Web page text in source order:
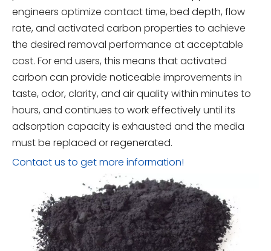
engineers optimize contact time, bed depth, flow
rate, and activated carbon properties to achieve
the desired removal performance at acceptable
cost. For end users, this means that activated
carbon can provide noticeable improvements in
taste, odor, clarity, and air quality within minutes to
hours, and continues to work effectively until its
adsorption capacity is exhausted and the media
must be replaced or regenerated.
Contact us to get more information!